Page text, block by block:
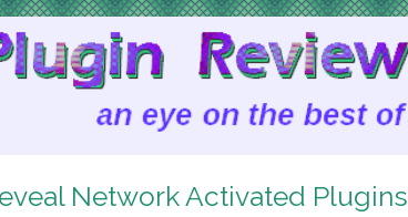
Network Activated Plugins